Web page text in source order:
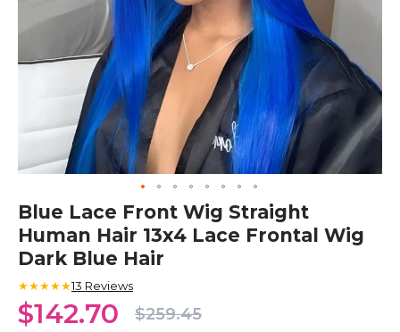
Skip
to
the
beginning
of
the
images
gallery
Blue Lace Front Wig Straight
Human Hair 13x4 Lace Frontal Wig
Dark Blue Hair
★★★★★13 Reviews
$142.70 $259.45